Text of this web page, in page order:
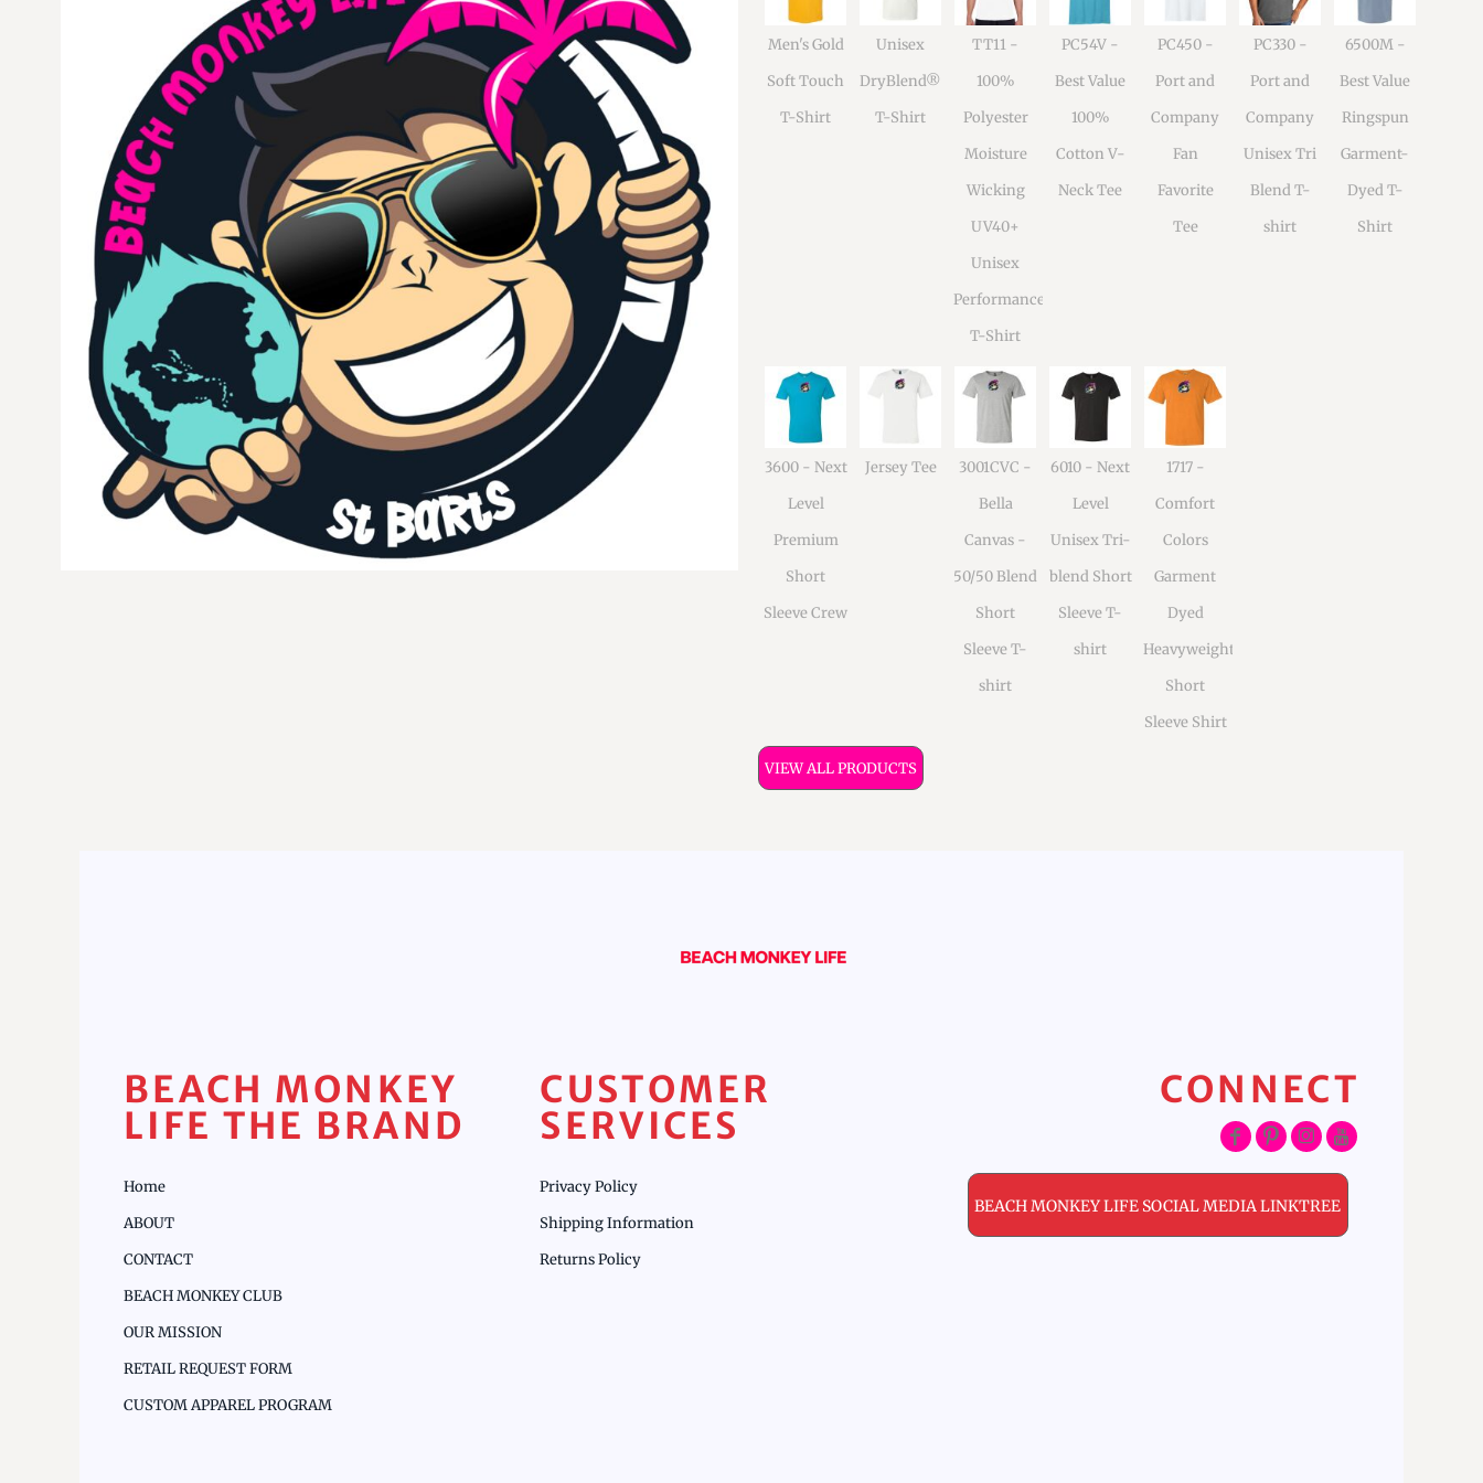
Men's Gold
Soft Touch
T-Shirt
Unisex
DryBlend®
T-Shirt
TT11 -
100%
Polyester
Moisture
Wicking
UV40+
Unisex
Performance
T-Shirt
PC54V -
Best Value
100%
Cotton V-
Neck Tee
PC450 -
Port and
Company
Fan
Favorite
Tee
PC330 -
Port and
Company
Unisex Tri
Blend T-
shirt
6500M -
Best Value
Ringspun
Garment-
Dyed T-
Shirt
3600 - Next
Level
Premium
Short
Sleeve Crew
Jersey Tee
3001CVC -
Bella
Canvas -
50/50 Blend
Short
Sleeve T-
shirt
6010 - Next
Level
Unisex Tri-
blend Short
Sleeve T-
shirt
1717 -
Comfort
Colors
Garment
Dyed
Heavyweight
Short
Sleeve Shirt
VIEW ALL PRODUCTS
BEACH MONKEY
LIFE THE BRAND
Home
ABOUT
CONTACT
BEACH MONKEY CLUB
OUR MISSION
RETAIL REQUEST FORM
CUSTOM APPAREL PROGRAM
CUSTOMER
SERVICES
Privacy Policy
Shipping Information
Returns Policy
CONNECT
BEACH MONKEY LIFE SOCIAL MEDIA LINKTREE